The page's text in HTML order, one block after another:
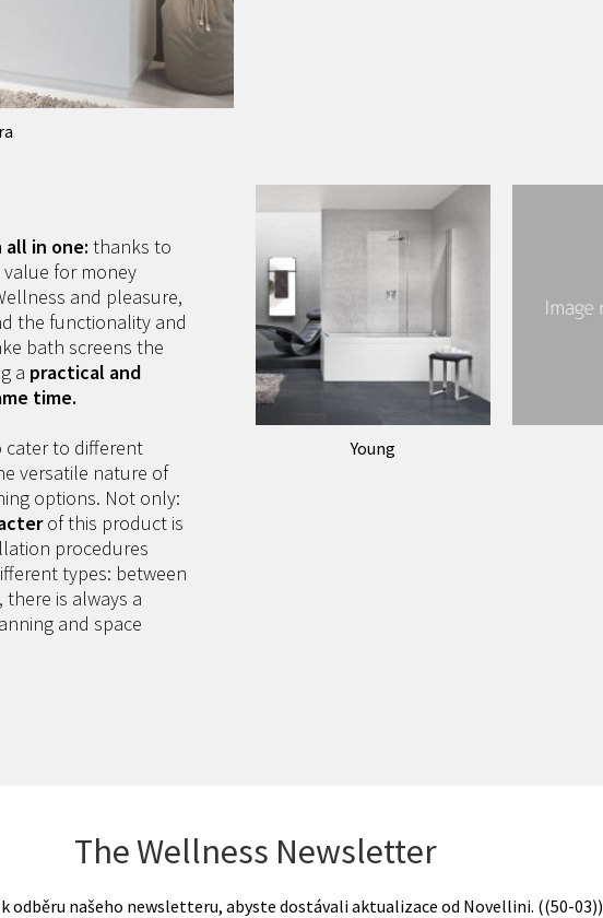
in one: thanks to
for money
and pleasure,
the functionality and
bath screens the
a practical and
time.
cater to different
versatile nature of
options. Not only:
of this product is
procedures
types: between
is always a
and space
Young
The Wellness Newsletter
odběru našeho newsletteru, abyste dostávali aktualizace od Novellini. ((50-03))